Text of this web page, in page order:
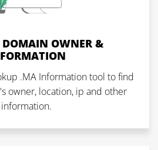
OWNER &
.MA Information tool to find
owner, location, ip and other
information.